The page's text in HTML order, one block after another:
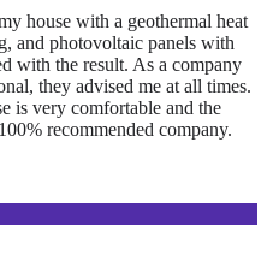
house with a geothermal heat
and photovoltaic panels with
with the result. As a company
they advised me at all times.
is very comfortable and the
recommended company.